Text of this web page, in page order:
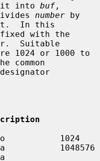
into buf ,
number
In this
with the
Suitable
1024 or 1000 to
common